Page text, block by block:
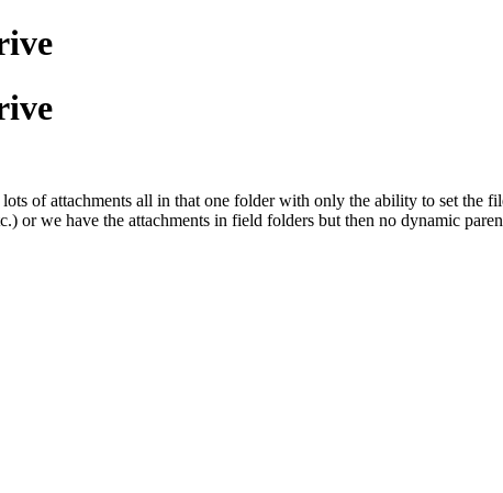
of attachments all in that one folder with only the ability to set the
or we have the attachments in field folders but then no dynamic